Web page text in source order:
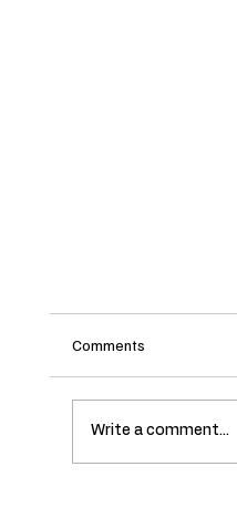
Comments
Write a comment...